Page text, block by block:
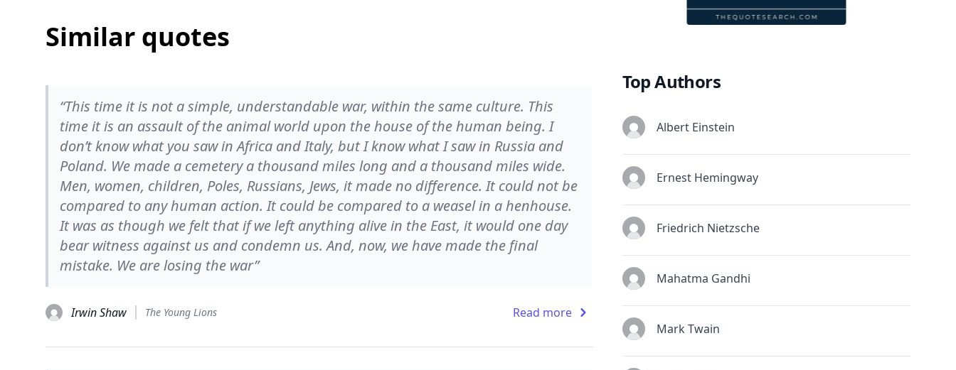
Similar quotes
“This time it is not a simple, understandable war, within the same culture. This
time it is an assault of the animal world upon the house of the human being. I
don’t know what you saw in Africa and Italy, but I know what I saw in Russia and
Poland. We made a cemetery a thousand miles long and a thousand miles wide.
Men, women, children, Poles, Russians, Jews, it made no difference. It could not be
compared to any human action. It could be compared to a weasel in a henhouse.
It was as though we felt that if we left anything alive in the East, it would one day
bear witness against us and condemn us. And, now, we have made the final
mistake. We are losing the war”
Irwin Shaw The Young Lions Read more
Top Authors
Albert Einstein
Ernest Hemingway
Friedrich Nietzsche
Mahatma Gandhi
Mark Twain